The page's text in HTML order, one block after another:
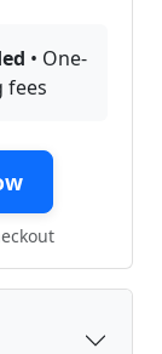
• One-
fees